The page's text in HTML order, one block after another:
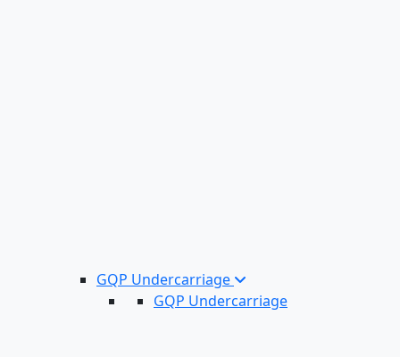
GQP Undercarriage
GQP Undercarriage